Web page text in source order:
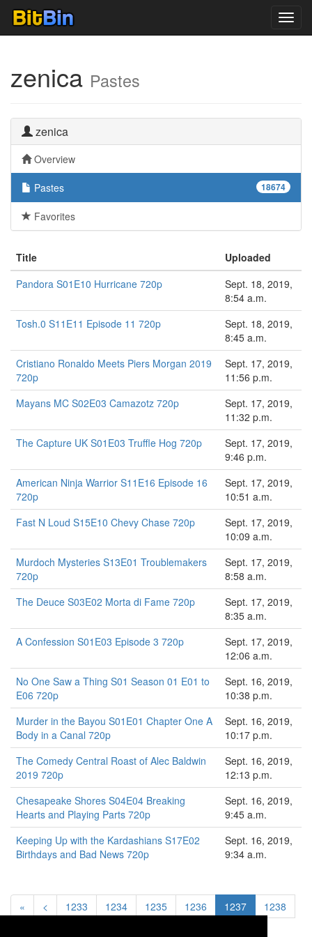
zenica Pastes
zenica
Overview
18674
Pastes
Favorites
Title
Uploaded
Pandora S01E10 Hurricane 720p
Sept. 18, 2019,
8:54 a.m.
Tosh.0 S11E11 Episode 11 720p
Sept. 18, 2019,
8:45 a.m.
Cristiano Ronaldo Meets Piers Morgan 2019
720p
Sept. 17, 2019,
11:56 p.m.
Mayans MC S02E03 Camazotz 720p
Sept. 17, 2019,
11:32 p.m.
The Capture UK S01E03 Truffle Hog 720p
Sept. 17, 2019,
9:46 p.m.
American Ninja Warrior S11E16 Episode 16
720p
Sept. 17, 2019,
10:51 a.m.
Fast N Loud S15E10 Chevy Chase 720p
Sept. 17, 2019,
10:09 a.m.
Murdoch Mysteries S13E01 Troublemakers
720p
Sept. 17, 2019,
8:58 a.m.
The Deuce S03E02 Morta di Fame 720p
Sept. 17, 2019,
8:35 a.m.
A Confession S01E03 Episode 3 720p
Sept. 17, 2019,
12:06 a.m.
No One Saw a Thing S01 Season 01 E01 to
E06 720p
Sept. 16, 2019,
10:38 p.m.
Murder in the Bayou S01E01 Chapter One A
Body in a Canal 720p
Sept. 16, 2019,
10:17 p.m.
The Comedy Central Roast of Alec Baldwin
2019 720p
Sept. 16, 2019,
12:13 p.m.
Chesapeake Shores S04E04 Breaking
Hearts and Playing Parts 720p
Sept. 16, 2019,
9:45 a.m.
Keeping Up with the Kardashians S17E02
Birthdays and Bad News 720p
Sept. 16, 2019,
9:34 a.m.
« < 1233 1234 1235 1236 1237
1238